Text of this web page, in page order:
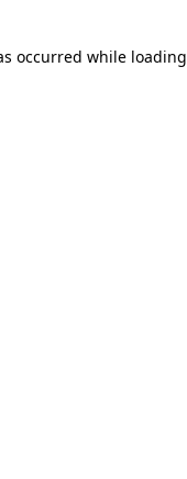
occurred while loading